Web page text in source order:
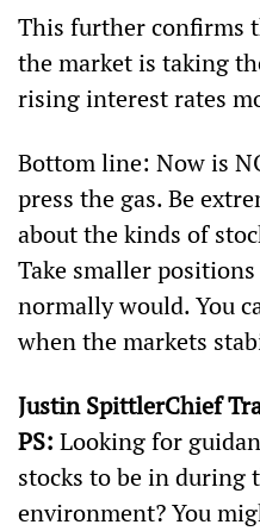
This further confirms
the market is taking
rising interest rates
Bottom line: Now is
press the gas. Be
about the kinds of
Take smaller
normally would. You
when the markets
Justin SpittlerChief
PS: Looking for
stocks to be in during
environment? You